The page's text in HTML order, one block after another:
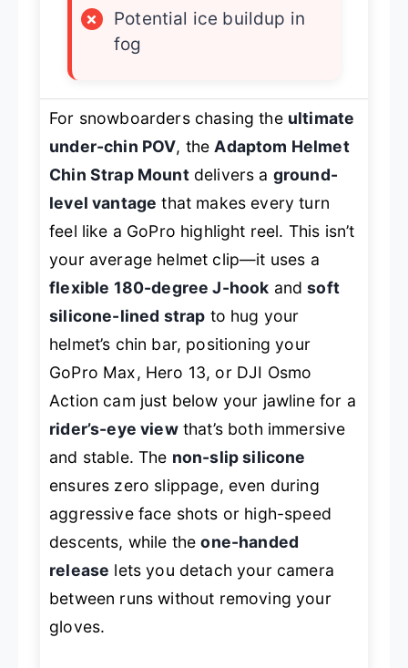
×
Potential ice buildup in
fog
For snowboarders chasing the ultimate
under-chin POV, the Adaptom Helmet
Chin Strap Mountdelivers a ground-
level vantage that makes every turn
feel like a GoPro highlight reel. This isn’t
your average helmet clip—it uses a
flexible 180-degree J-hook andsoft
silicone-lined strap to hug your
helmet’s chin bar, positioning your
GoPro Max, Hero 13, or DJI Osmo
Action cam just below your jawline for a
rider’s-eye viewthat’s both immersive
and stable. The non-slip silicone
ensures zero slippage, even during
aggressive face shots or high-speed
descents, while theone-handed
release lets you detach your camera
between runs without removing your
gloves.